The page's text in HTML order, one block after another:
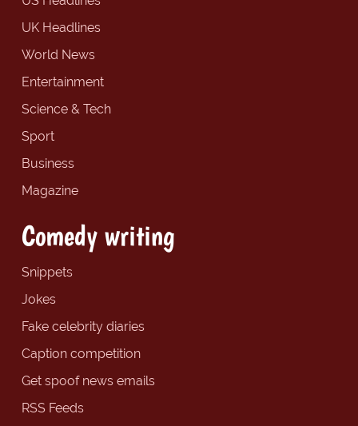
UK Headlines
World News
Entertainment
Science & Tech
Sport
Business
Magazine
Comedy writing
Snippets
Jokes
Fake celebrity diaries
Caption competition
Get spoof news emails
RSS Feeds